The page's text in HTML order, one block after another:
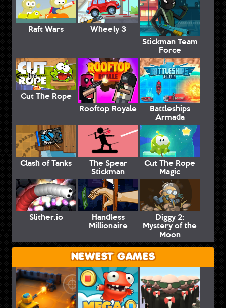
Raft Wars
Wheely 3
Stickman Team
Force
Cut The Rope
Rooftop Royale
Battleships
Armada
Clash of Tanks The Spear
Stickman
Cut The Rope
Magic
Slither.io Handless
Millionaire
Diggy 2:
Mystery of the
Moon
NEWEST GAMES